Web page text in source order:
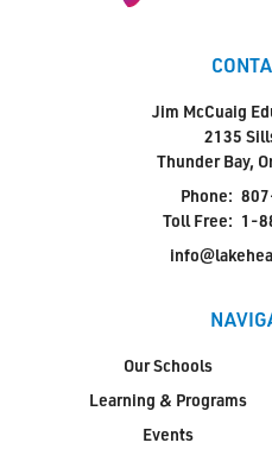
Jim McCuaig
2135
Thunder Bay,
Phone:
Toll Free: 1-
Our Schools
Learning & Programs
Events